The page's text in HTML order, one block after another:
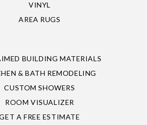
VINYL
AREA RUGS
BUILDING MATERIALS
& BATH REMODELING
CUSTOM SHOWERS
ROOM VISUALIZER
A FREE ESTIMATE